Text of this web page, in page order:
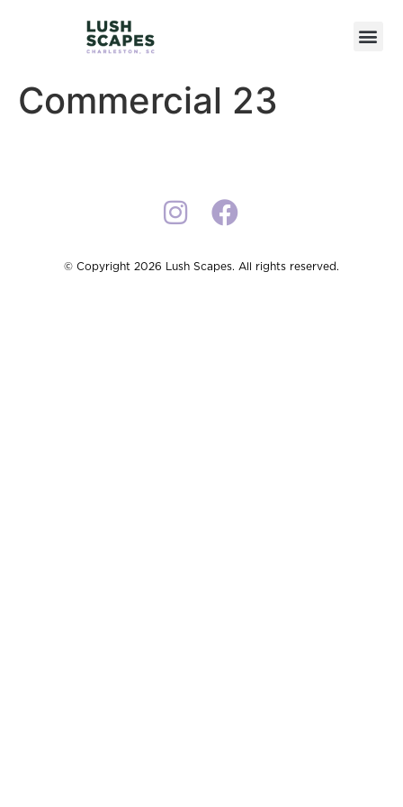
Commercial 23
© Copyright 2026 Lush Scapes. All rights reserved.